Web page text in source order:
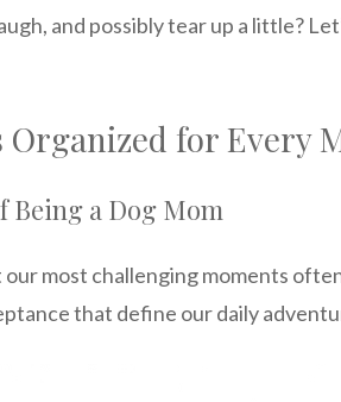
and possibly tear up a little?
Organized for Every
Being a Dog Mom
most challenging moments
that define our daily